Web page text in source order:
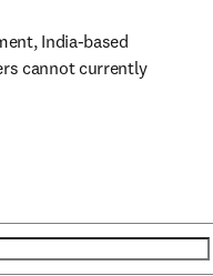
India-based
cannot currently